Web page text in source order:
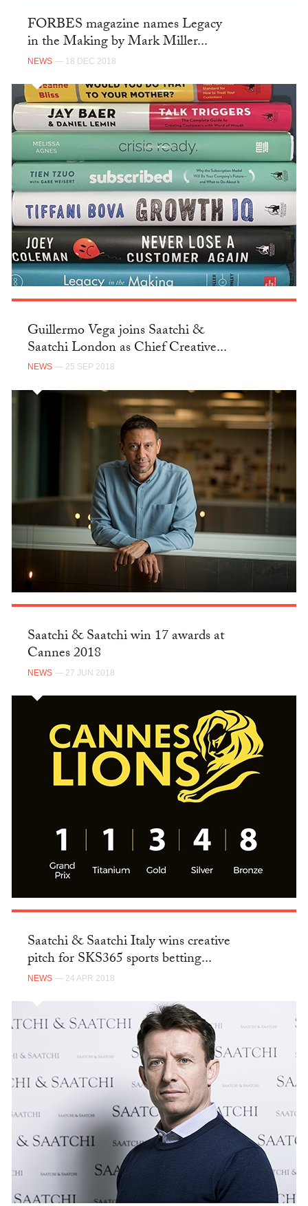
FORBES magazine names Legacy
in the Making by Mark Miller...
NEWS — 18 DEC 2018
Guillermo Vega joins Saatchi &
Saatchi London as Chief Creative...
NEWS — 25 SEP 2018
Saatchi & Saatchi win 17 awards at
Cannes 2018
NEWS — 27 JUN 2018
Saatchi & Saatchi Italy wins creative
pitch for SKS365 sports betting...
NEWS — 24 APR 2018